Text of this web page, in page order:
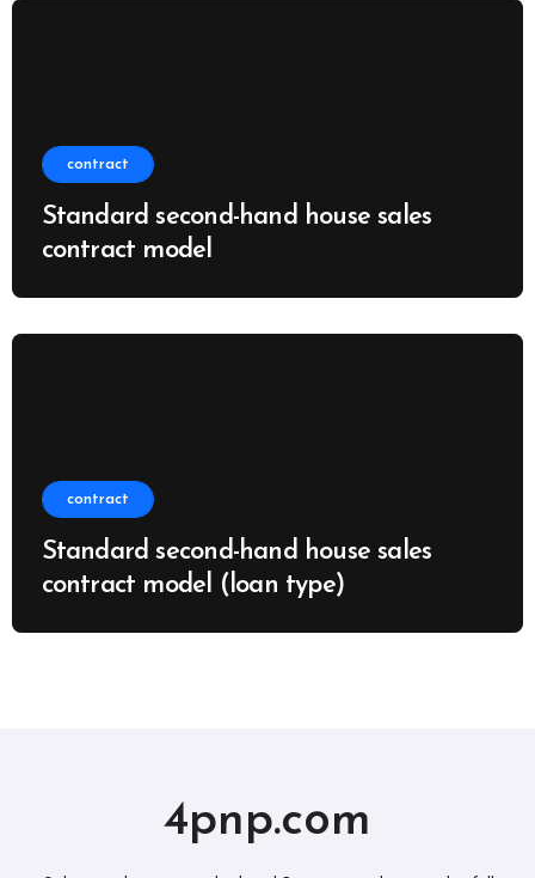
contract
Standard second-hand house sales
contract model
contract
Standard second-hand house sales
contract model (loan type)
4pnp.com